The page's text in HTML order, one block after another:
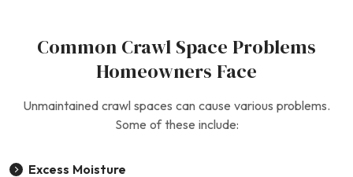
Common Crawl Space Problems
Homeowners Face
Unmaintained crawl spaces can cause various problems.
Some of these include:
Excess Moisture